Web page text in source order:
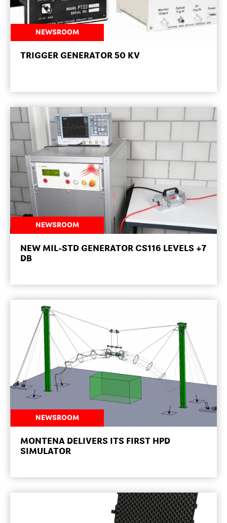
NEWSROOM
TRIGGER GENERATOR 50 KV
NEWSROOM
NEW MIL-STD GENERATOR CS116 LEVELS +7
DB
NEWSROOM
MONTENA DELIVERS ITS FIRST HPD
SIMULATOR